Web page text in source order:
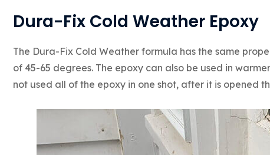
Dura-Fix Cold Weather Epoxy
The Dura-Fix Cold Weather formula has the same
of 45-65 degrees. The epoxy can also be used in
not used all of the epoxy in one shot, after it is opened